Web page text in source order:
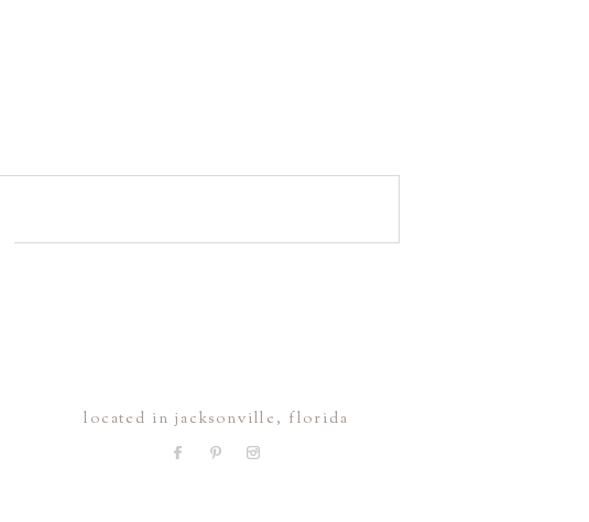
located in jacksonville, florida